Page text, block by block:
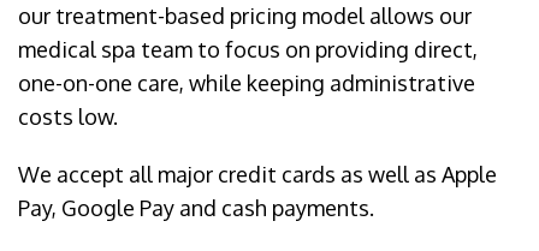
our treatment-based pricing model allows our
medical spa team to focus on providing direct,
one-on-one care, while keeping administrative
costs low.
We accept all major credit cards as well as Apple
Pay, Google Pay and cash payments.